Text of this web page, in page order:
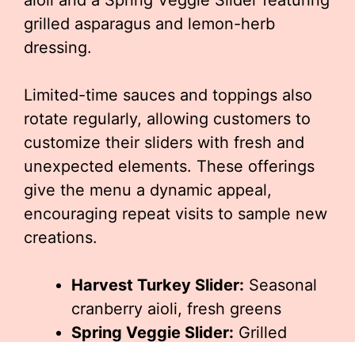
grilled asparagus and lemon-herb
dressing.
Limited-time sauces and toppings also
rotate regularly, allowing customers to
customize their sliders with fresh and
unexpected elements. These offerings
give the menu a dynamic appeal,
encouraging repeat visits to sample new
creations.
Harvest Turkey Slider: Seasonal
cranberry aioli, fresh greens
Spring Veggie Slider: Grilled